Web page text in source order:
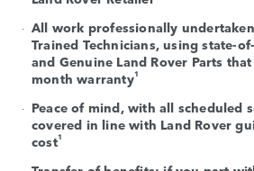
All work professionally
Trained Technicians, using state-
and Genuine Land Rover Parts
month warranty1
Peace of mind, with all scheduled
covered in line with Land Rover
cost1